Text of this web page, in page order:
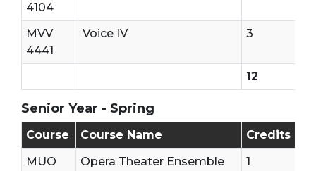
4104
MVV
4441
Voice IV 3
12
Senior Year - Spring
Senior Year - Second Semester
Course Course Name
Credits
MUO
Opera Theater Ensemble 1